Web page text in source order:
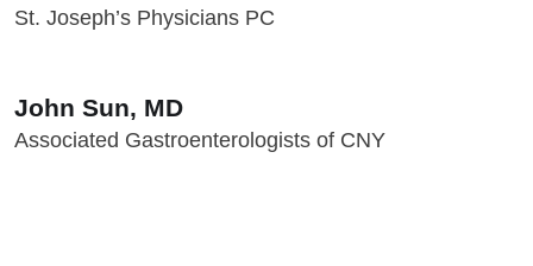
St. Joseph’s Physicians PC
John Sun, MD
Associated Gastroenterologists of CNY